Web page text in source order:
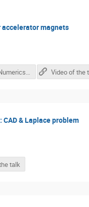
magnets
210422_Numerics_Challenges_in_HFM_v2.pptx Video of the
& Laplace problem
talk